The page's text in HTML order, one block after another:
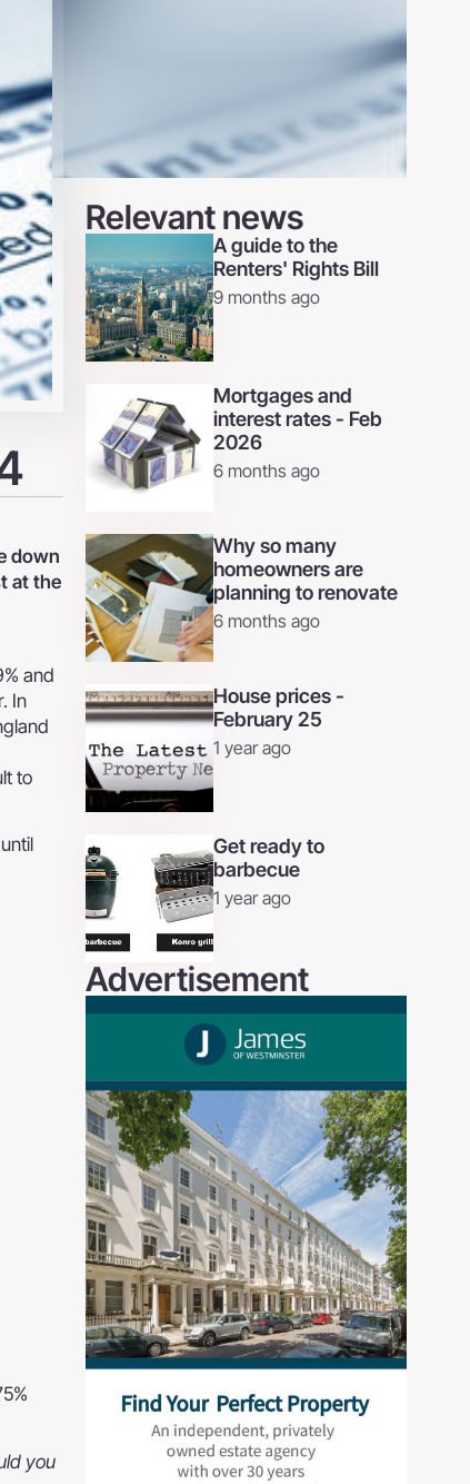
down
at the
and
In
to
you
Relevant news
A guide to the
Renters' Rights Bill
9 months ago
Mortgages and
interest rates - Feb
2026
6 months ago
Why so many
homeowners are
planning to renovate
6 months ago
House prices -
February 25
1 year ago
Get ready to
barbecue
1 year ago
Advertisement